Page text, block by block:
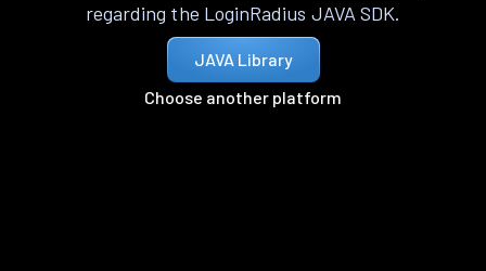
regarding the LoginRadius JAVA SDK.
JAVA Library
Choose another platform